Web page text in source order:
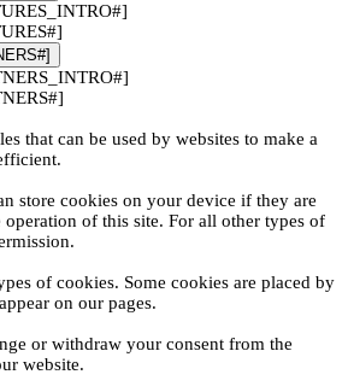
that can be used by websites to make a
store cookies on your device if they are
of this site. For all other types of
of cookies. Some cookies are placed by
on our pages.
or withdraw your consent from the
website.